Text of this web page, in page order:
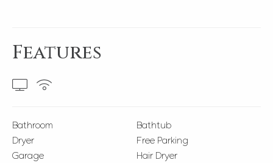
Features
Bathroom
Bathtub
Dryer
Free Parking
Garage
Hair Dryer